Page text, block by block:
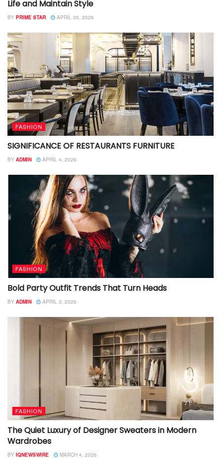
Life and Maintain Style
BY PRIME STAR APRIL 30, 2026
FASHION
SIGNIFICANCE OF RESTAURANTS FURNITURE
BY ADMIN APRIL 4, 2026
FASHION
Bold Party Outfit Trends That Turn Heads
BY ADMIN APRIL 3, 2026
FASHION
The Quiet Luxury of Designer Sweaters in Modern
Wardrobes
BY IQNEWSWIRE MARCH 4, 2026